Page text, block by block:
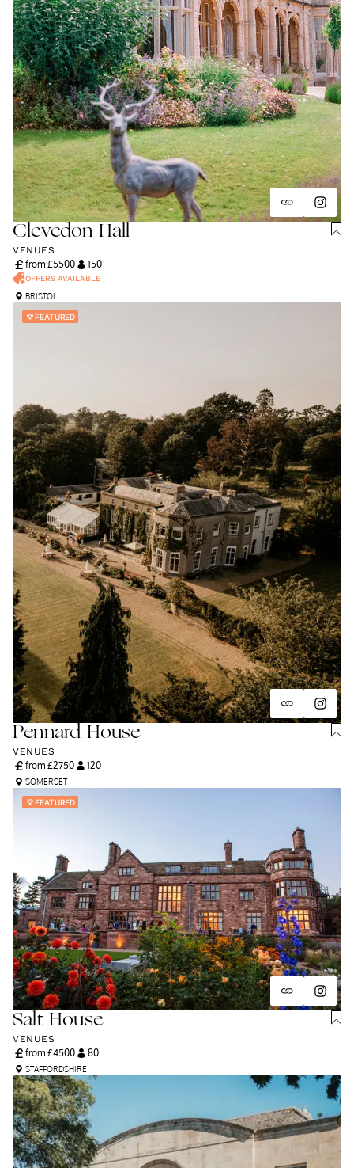
Clevedon Hall
VENUES
from £5500
OFFERS AVAILABLE
150
BRISTOL
Pennard House
VENUES
from £2750 120
SOMERSET
FEATURED
Salt House
VENUES
from £4500 80
STAFFORDSHIRE
FEATURED